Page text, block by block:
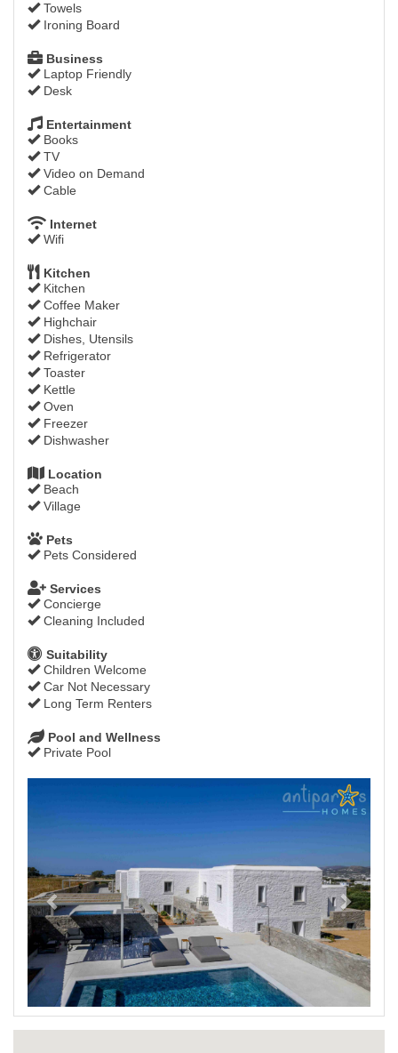
Towels
Ironing Board
Business
Laptop Friendly
Desk
Entertainment
Books
TV
Video on Demand
Cable
Internet
Wifi
Kitchen
Kitchen
Coffee Maker
Highchair
Dishes, Utensils
Refrigerator
Toaster
Kettle
Oven
Freezer
Dishwasher
Location
Beach
Village
Pets
Pets Considered
Services
Concierge
Cleaning Included
Suitability
Children Welcome
Car Not Necessary
Long Term Renters
Pool and Wellness
Private Pool
Next